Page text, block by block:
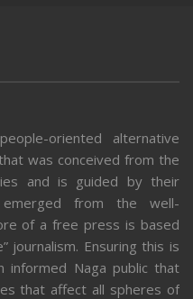
oriented alternative
was conceived from the
and is guided by their
from the well-
of a free press is based
journalism. Ensuring this is
informed Naga public that
that affect all spheres of